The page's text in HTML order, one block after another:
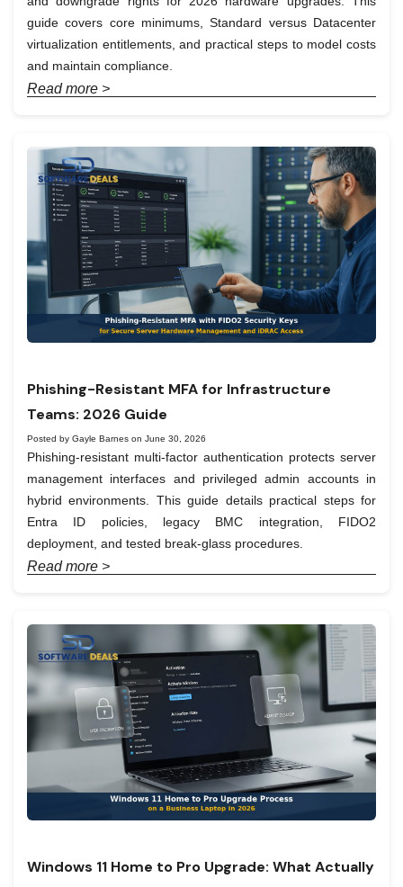
guide covers core minimums, Standard versus Datacenter
virtualization entitlements, and practical steps to model costs
and maintain compliance.
Read more >
Phishing-Resistant MFA for Infrastructure
Teams: 2026 Guide
Posted by Gayle Barnes on June 30, 2026
Phishing-resistant multi-factor authentication protects server
management interfaces and privileged admin accounts in
hybrid environments. This guide details practical steps for
Entra ID policies, legacy BMC integration, FIDO2
deployment, and tested break-glass procedures.
Read more >
Windows 11 Home to Pro Upgrade: What Actually